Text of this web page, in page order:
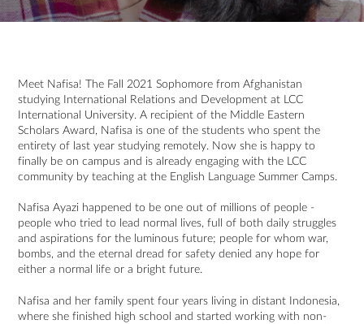
Meet Nafisa! The Fall 2021 Sophomore from Afghanistan
studying International Relations and Development at LCC
International University. A recipient of the Middle Eastern
Scholars Award, Nafisa is one of the students who spent the
entirety of last year studying remotely. Now she is happy to
finally be on campus and is already engaging with the LCC
community by teaching at the English Language Summer Camps.
Nafisa Ayazi happened to be one out of millions of people -
people who tried to lead normal lives, full of both daily struggles
and aspirations for the luminous future; people for whom war,
bombs, and the eternal dread for safety denied any hope for
either a normal life or a bright future.
Nafisa and her family spent four years living in distant Indonesia,
where she finished high school and started working with non-